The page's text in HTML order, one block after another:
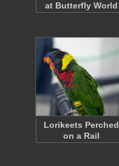
at Butterfly World
Lorikeets Perched
on a Rail